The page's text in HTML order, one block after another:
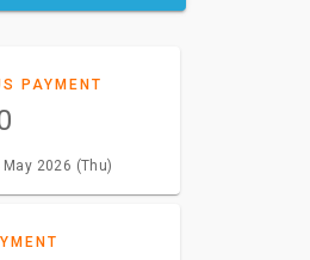
PAYMENT
May 2026 (Thu)